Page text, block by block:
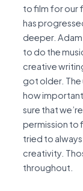
to film for our
has
deeper. Adam
to do the
creative
got older. The
how
sure that
permission to
tried to
creativity.
throughout.